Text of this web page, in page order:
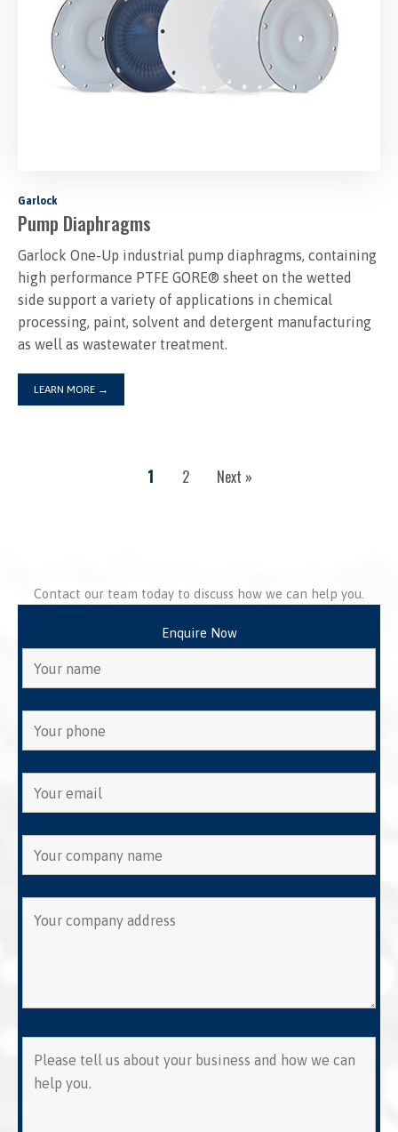
Garlock
Pump Diaphragms
Garlock One-Up industrial pump diaphragms, containing
high performance PTFE GORE® sheet on the wetted
side support a variety of applications in chemical
processing, paint, solvent and detergent manufacturing
as well as wastewater treatment.
LEARN MORE →
1 2 Next »
Contact our team today to discuss how we can help you.
Enquire Now